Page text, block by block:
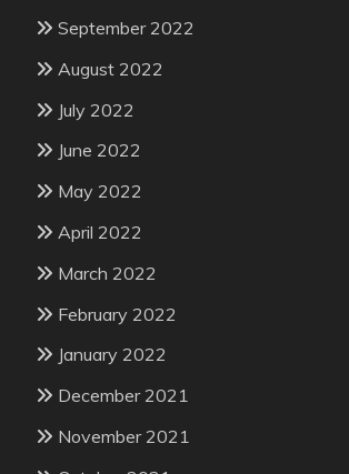
September 2022
August 2022
July 2022
June 2022
May 2022
April 2022
March 2022
February 2022
January 2022
December 2021
November 2021